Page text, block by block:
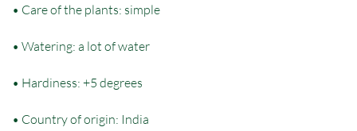
• Care of the plants: simple
• Watering: a lot of water
• Hardiness: +5 degrees
• Country of origin: India